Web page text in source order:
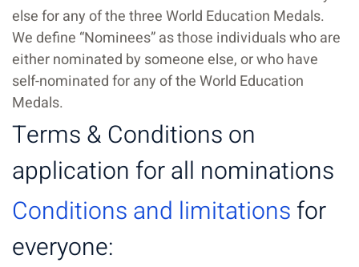
else for any of the three World Education Medals.
We define “Nominees” as those individuals who are
either nominated by someone else, or who have
self-nominated for any of the World Education
Medals.
Terms & Conditions on
application for all nominations
Conditions and limitations for
everyone: